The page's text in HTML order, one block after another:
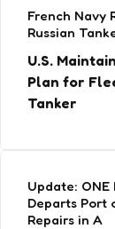
French Navy
Russian
U.S.
Plan for
Tanker
Update: ONE
Departs Port
Repairs in A